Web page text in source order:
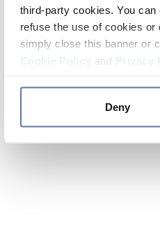
third-party cookies. You
refuse the use of cookies
simply close this banner or
and
Deny